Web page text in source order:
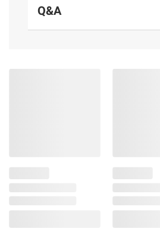
Product information is
Q&A